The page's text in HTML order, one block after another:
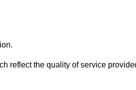
reflect the quality of service